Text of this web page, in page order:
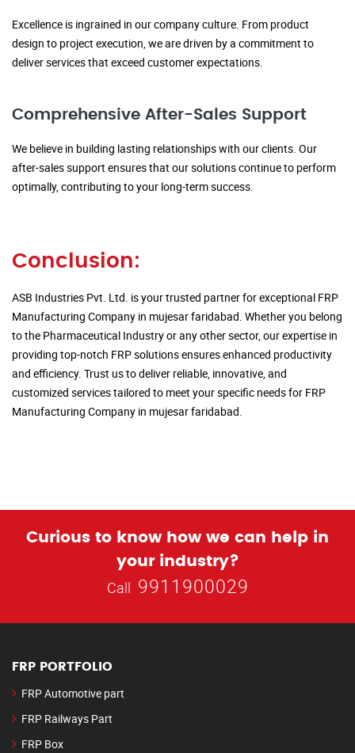
Excellence is ingrained in our company culture. From product
design to project execution, we are driven by a commitment to
deliver services that exceed customer expectations.
Comprehensive After-Sales Support
We believe in building lasting relationships with our clients. Our
after-sales support ensures that our solutions continue to perform
optimally, contributing to your long-term success.
Conclusion:
ASB Industries Pvt. Ltd. is your trusted partner for exceptional FRP
Manufacturing Company in mujesar faridabad. Whether you belong
to the Pharmaceutical Industry or any other sector, our expertise in
providing top-notch FRP solutions ensures enhanced productivity
and efficiency. Trust us to deliver reliable, innovative, and
customized services tailored to meet your specific needs for FRP
Manufacturing Company in mujesar faridabad.
Curious to know how we can help in
your industry?
Call 9911900029
FRP PORTFOLIO
FRP Automotive part
FRP Railways Part
FRP Box